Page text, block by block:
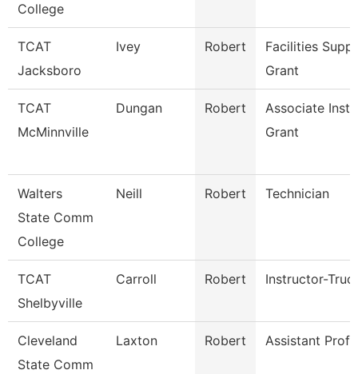
College
TCAT
Jacksboro
Ivey Robert
Facilities
Grant
TCAT
McMinnville
Dungan Robert
Associate Inst.
Grant
Walters
State Comm
College
Neill Robert Technician
TCAT
Shelbyville
Carroll Robert Instructor-
Cleveland
State Comm
Laxton Robert Assistant